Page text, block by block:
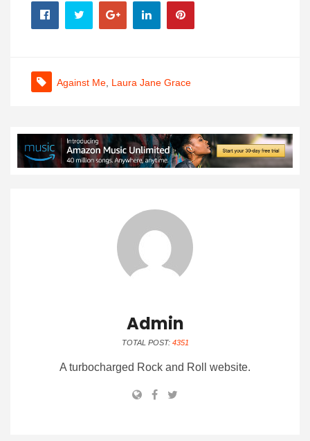
Against Me Laura Jane Grace
Admin
TOTAL POST: 4351
A turbocharged Rock and Roll website.